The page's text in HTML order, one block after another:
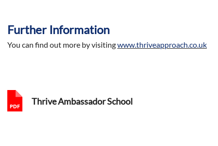
Further Information
You can find out more by visitingwww.thriveapproach.co.uk
Thrive Ambassador School